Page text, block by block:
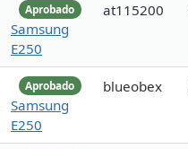
Aprobado
Samsung
E250
at115200
Aprobado
Samsung
E250
blueobex